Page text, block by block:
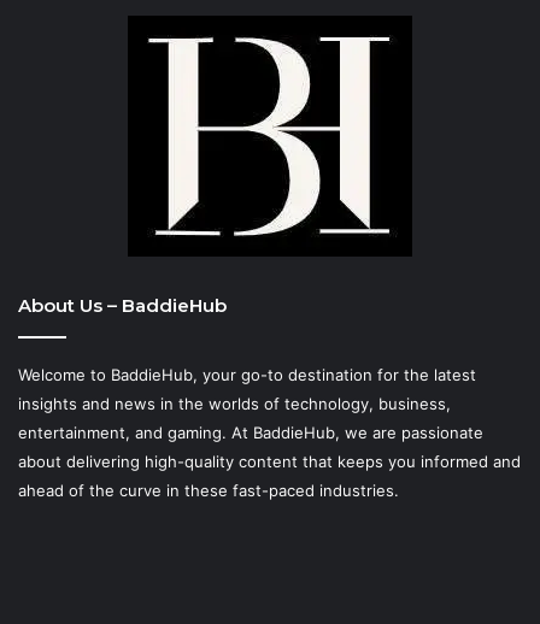
About Us – BaddieHub
Welcome to BaddieHub, your go-to destination for the latest
insights and news in the worlds of technology, business,
entertainment, and gaming. At BaddieHub, we are passionate
about delivering high-quality content that keeps you informed and
ahead of the curve in these fast-paced industries.